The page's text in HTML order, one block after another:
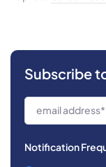
Subscribe
Notification